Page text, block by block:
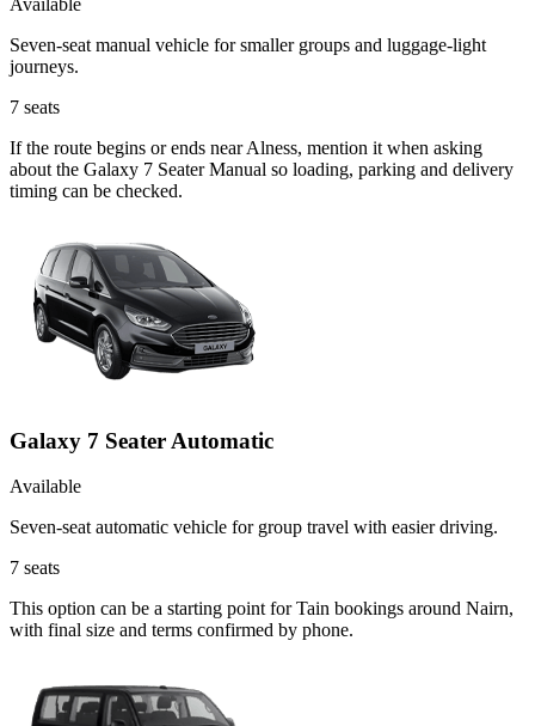
Available
Seven-seat manual vehicle for smaller groups and luggage-light
journeys.
7 seats
If the route begins or ends near Alness, mention it when asking
about the Galaxy 7 Seater Manual so loading, parking and delivery
timing can be checked.
Galaxy 7 Seater Automatic
Available
Seven-seat automatic vehicle for group travel with easier driving.
7 seats
This option can be a starting point for Tain bookings around Nairn,
with final size and terms confirmed by phone.